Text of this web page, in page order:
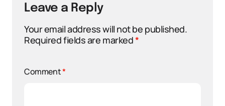
Leave a Reply
Your email address will not be published.
Required fields are marked*
Comment*